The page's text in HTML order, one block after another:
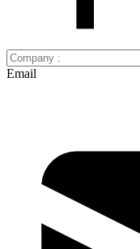
Email